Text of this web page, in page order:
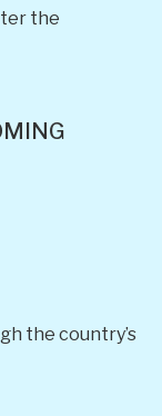
the
the country’s